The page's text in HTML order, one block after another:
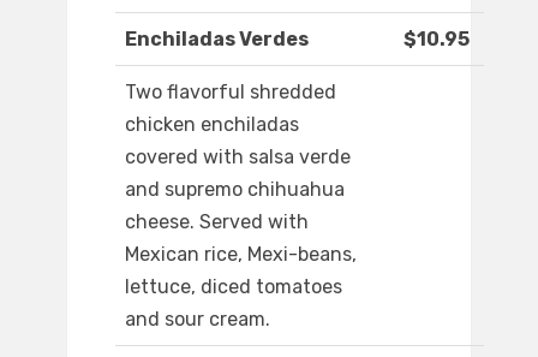
Enchiladas Verdes $10.95
Two flavorful shredded
chicken enchiladas
covered with salsa verde
and supremo chihuahua
cheese. Served with
Mexican rice, Mexi-beans,
lettuce, diced tomatoes
and sour cream.